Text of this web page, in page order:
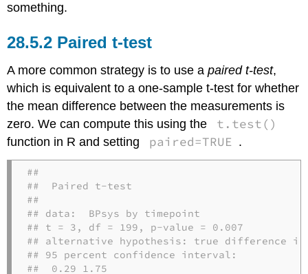
something.
28.5.2 Paired t-test
A more common strategy is to use apaired t-test,
which is equivalent to a one-sample t-test for whether
the mean difference between the measurements is
zero. We can compute this using the
t.test()
function in R and setting paired=TRUE .
##
##  Paired t-test
##
## data:  BPsys by timepoint
## t = 3, df = 199, p-value = 0.007
## alternative hypothesis: true difference in
## 95 percent confidence interval:
##  0.29 1.75